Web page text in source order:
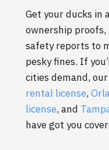
Get your ducks in
ownership
safety reports to
pesky fines. If
cities demand,
rental license,
license, and
have got you